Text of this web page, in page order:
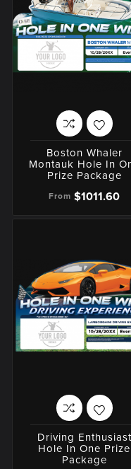
Boston Whaler
Montauk Hole In
Prize Package
From $1011.60
Driving Enthusiast
Hole In One Prize
Package